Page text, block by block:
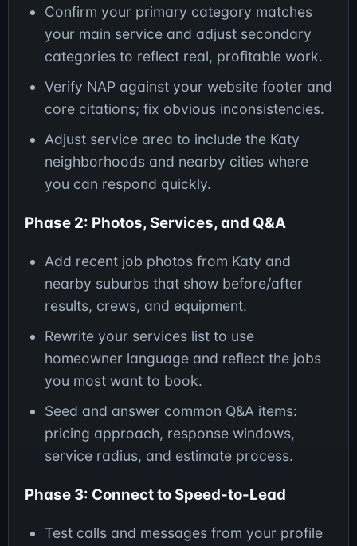
Confirm your primary category matches
your main service and adjust secondary
categories to reflect real, profitable work.
Verify NAP against your website footer and
core citations; fix obvious inconsistencies.
Adjust service area to include the Katy
neighborhoods and nearby cities where
you can respond quickly.
Phase 2: Photos, Services, and Q&A
Add recent job photos from Katy and
nearby suburbs that show before/after
results, crews, and equipment.
Rewrite your services list to use
homeowner language and reflect the jobs
you most want to book.
Seed and answer common Q&A items:
pricing approach, response windows,
service radius, and estimate process.
Phase 3: Connect to Speed-to-Lead
Test calls and messages from your profile